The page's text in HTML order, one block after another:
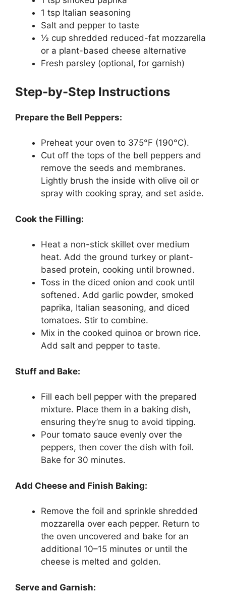
1 tsp Italian seasoning
Salt and pepper to taste
½ cup shredded reduced-fat mozzarella
or a plant-based cheese alternative
Fresh parsley (optional, for garnish)
Step-by-Step Instructions
Prepare the Bell Peppers:
Preheat your oven to 375°F (190°C).
Cut off the tops of the bell peppers and
remove the seeds and membranes.
Lightly brush the inside with olive oil or
spray with cooking spray, and set aside.
Cook the Filling:
Heat a non-stick skillet over medium
heat. Add the ground turkey or plant-
based protein, cooking until browned.
Toss in the diced onion and cook until
softened. Add garlic powder, smoked
paprika, Italian seasoning, and diced
tomatoes. Stir to combine.
Mix in the cooked quinoa or brown rice.
Add salt and pepper to taste.
Stuff and Bake:
Fill each bell pepper with the prepared
mixture. Place them in a baking dish,
ensuring they’re snug to avoid tipping.
Pour tomato sauce evenly over the
peppers, then cover the dish with foil.
Bake for 30 minutes.
Add Cheese and Finish Baking:
Remove the foil and sprinkle shredded
mozzarella over each pepper. Return to
the oven uncovered and bake for an
additional 10–15 minutes or until the
cheese is melted and golden.
Serve and Garnish: